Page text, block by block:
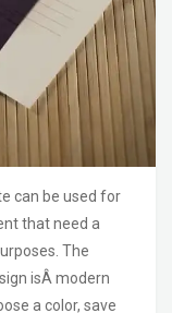
can be used for
that need a
The
isÂ modern
a color, save